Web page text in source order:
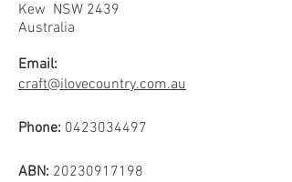
Kew NSW 2439
Australia
Email:
craft@ilovecountry.com.au
Phone: 0423034497
ABN: 20230917198